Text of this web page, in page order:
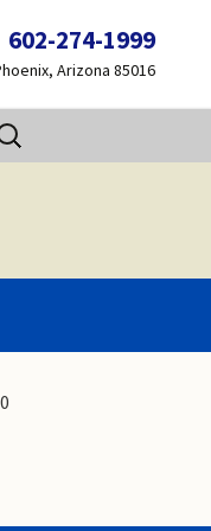
602-274-1999
Arizona 85016
for: